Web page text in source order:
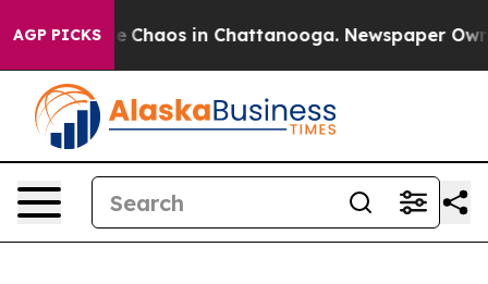
AGP PICKS
Collapse Chaos in Chattanooga. Newspaper